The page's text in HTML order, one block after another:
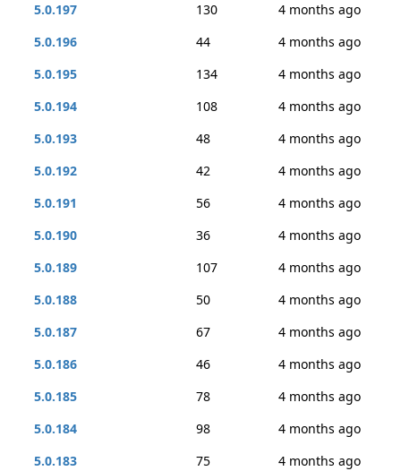
5.0.197
130
4 months ago
5.0.196
44
4 months ago
5.0.195
134
4 months ago
5.0.194
108
4 months ago
5.0.193
48
4 months ago
5.0.192
42
4 months ago
5.0.191
56
4 months ago
5.0.190
36
4 months ago
5.0.189
107
4 months ago
5.0.188
50
4 months ago
5.0.187
67
4 months ago
5.0.186
46
4 months ago
5.0.185
78
4 months ago
5.0.184
98
4 months ago
5.0.183
75
4 months ago